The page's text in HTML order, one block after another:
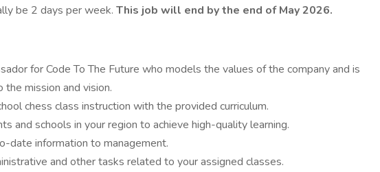
be 2 days per week. This job will end by the end of May 2026.
for Code To The Future who models the values of the company and is
mission and vision.
chess class instruction with the provided curriculum.
and schools in your region to achieve high-quality learning.
date information to management.
and other tasks related to your assigned classes.